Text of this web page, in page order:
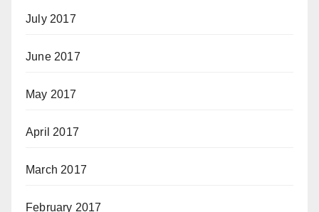
July 2017
June 2017
May 2017
April 2017
March 2017
February 2017